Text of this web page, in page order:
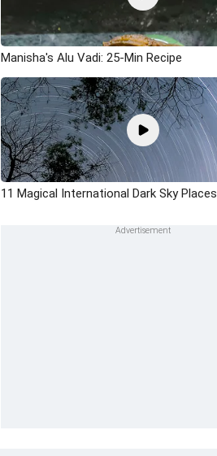
Manisha's Alu Vadi: 25-Min Recipe
11 Magical International Dark Sky Places